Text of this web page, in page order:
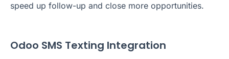
speed up follow-up and close more opportunities.
Odoo SMS Texting Integration